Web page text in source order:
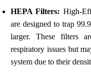
HEPA Filters: High-
are designed to trap
larger. These filters
respiratory issues but
system due to their